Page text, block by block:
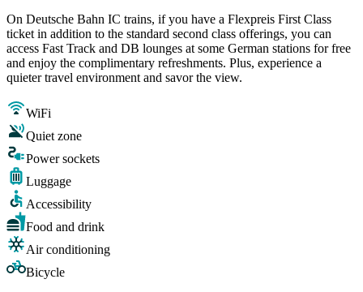
On Deutsche Bahn IC trains, if you have a Flexpreis First Class
ticket in addition to the standard second class offerings, you can
access Fast Track and DB lounges at some German stations for free
and enjoy the complimentary refreshments. Plus, experience a
quieter travel environment and savor the view.
WiFi
Quiet zone
Power sockets
Luggage
Accessibility
Food and drink
Air conditioning
Bicycle